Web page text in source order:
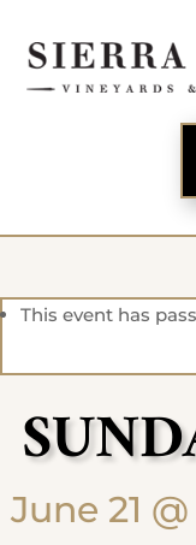
This event has
June 21